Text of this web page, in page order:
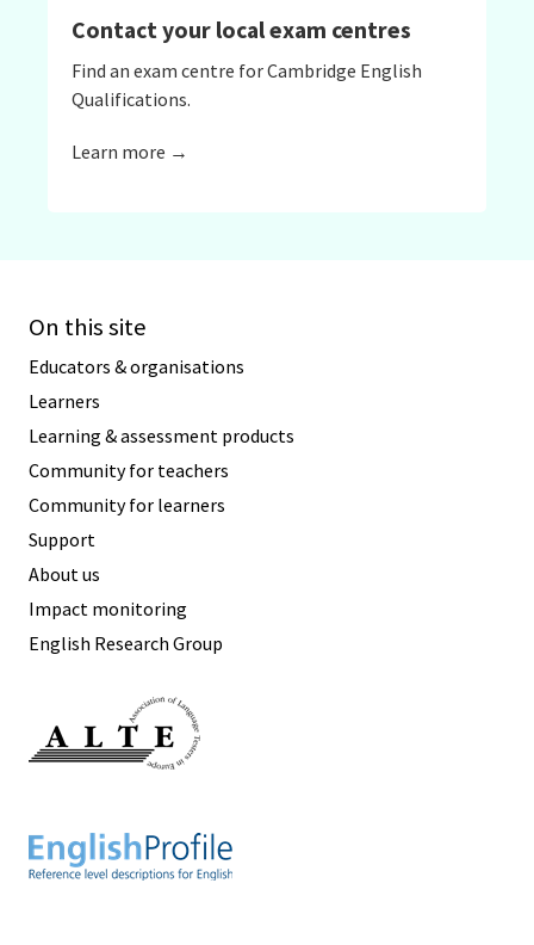
Contact your local exam centres
Find an exam centre for Cambridge English
Qualifications.
Learn more →
On this site
Educators & organisations
Learners
Learning & assessment products
Community for teachers
Community for learners
Support
About us
Impact monitoring
English Research Group